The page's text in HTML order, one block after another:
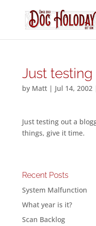
Just
by Matt| Jul 14, 2002
Just testing out a
things, give it time.
Recent Posts
System Malfunction
What year is it?
Scan Backlog